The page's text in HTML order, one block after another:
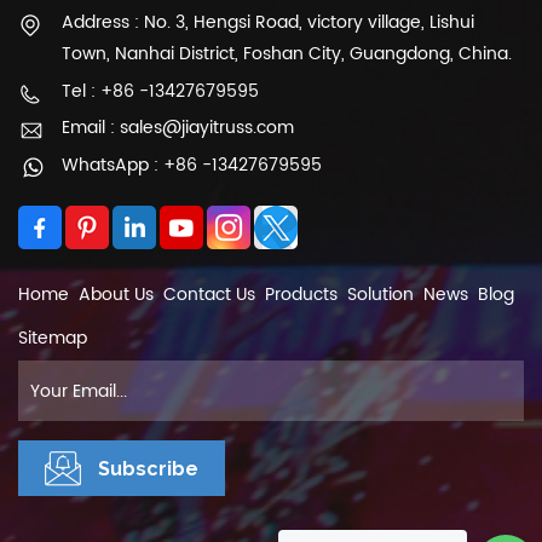
needs. They may provide sketches, 3D models,
or computer-aided design (CAD)
representations to help visualize the final
product. Collaborate with the supplier to
finalize the design and ensure it meets your
expectations. The portable Stage mainly
includes stage topping, stage leg, stage brace,
stage base, and relevant components of stage
baluster, stage stair, and stage skirting. Stage
Panel material selection: Thickness:18mm
1:plywood topping :red,black,brown colour
2:Tempered glass topping 4:Arcylic topping
5: platic topping 6: aluminum slip
Address : No. 3, Hengsi Road, victory village, Lishui
Town, Nanhai District, Foshan City, Guangdong, China.
Tel : +86 -13427679595
Email : sales@jiayitruss.com
WhatsApp : +86 -13427679595
Home About Us Contact Us Products Solution News Blog
Sitemap